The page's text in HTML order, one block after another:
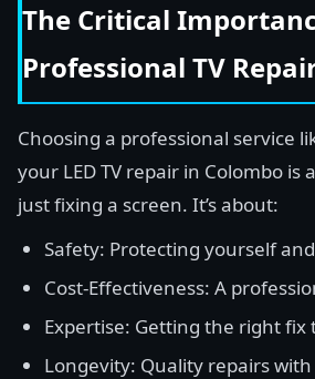
The Critical
Professional TV
Choosing a professional service
your LED TV repair in Colombo is
just fixing a screen. It’s about:
Safety: Protecting yourself
Cost-Effectiveness: A
Expertise: Getting the right
Longevity: Quality repairs